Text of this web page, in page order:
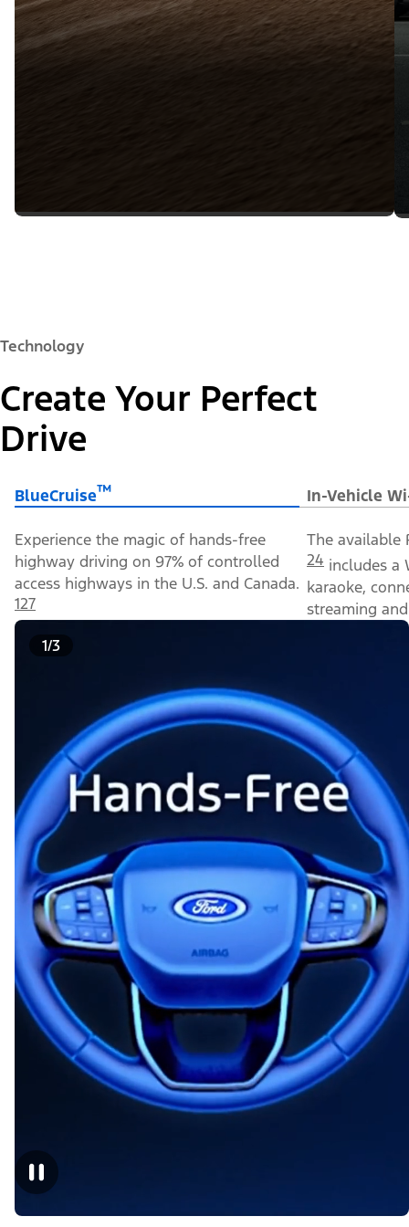
Technology
Create Your Perfect
Drive
BlueCruise™ In-Vehicle
Experience the magic of hands-free
highway driving on 97% of controlled
access highways in the U.S. and Canada.
127
The available
24 includes a
karaoke,
streaming
1/3